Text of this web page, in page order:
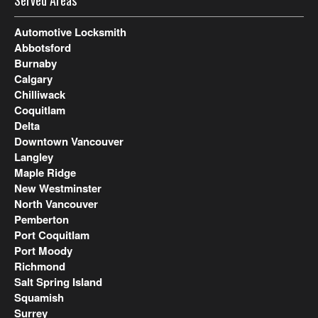
Automotive Locksmith
Abbotsford
Burnaby
Calgary
Chilliwack
Coquitlam
Delta
Downtown Vancouver
Langley
Maple Ridge
New Westminster
North Vancouver
Pemberton
Port Coquitlam
Port Moody
Richmond
Salt Spring Island
Squamish
Surrey